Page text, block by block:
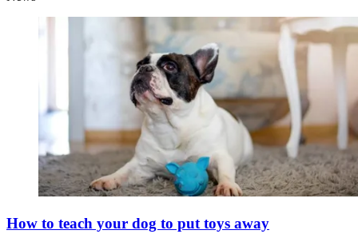
How to teach your dog to put toys away